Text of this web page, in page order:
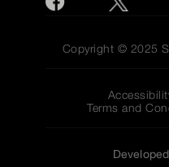
Copyright © 2025
Terms and